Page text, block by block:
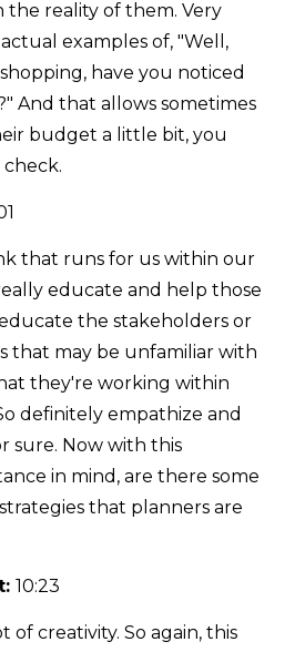
reality of them. Very
examples of, "Well,
have you noticed
And that allows sometimes
budget a little bit, you
check.
that runs for us within our
educate and help those
the stakeholders or
that may be unfamiliar with
they're working within
definitely empathize and
sure. Now with this
in mind, are there some
that planners are
10:23
of creativity. So again, this